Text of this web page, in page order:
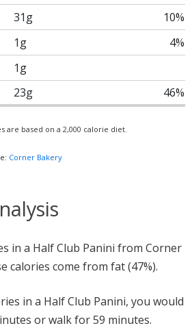
31g
10%
1g
4%
1g
23g 46%
are based on a 2,000 calorie diet.
Corner Bakery
in a Half Club Panini from Corner
calories come from fat (47%).
in a Half Club Panini, you would
or walk for 59 minutes.